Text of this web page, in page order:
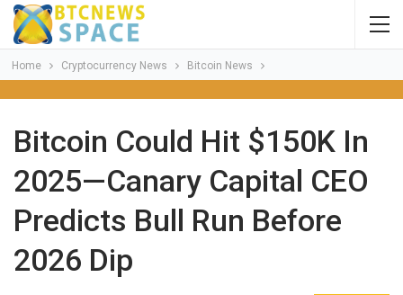
Home Cryptocurrency News Bitcoin News
Bitcoin Could Hit $150K In
2025—Canary Capital CEO
Predicts Bull Run Before
2026 Dip